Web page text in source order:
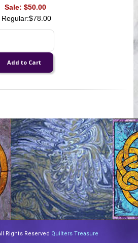
Sale: $50.00
Regular:$78.00
Rights Reserved Quilters Treasure